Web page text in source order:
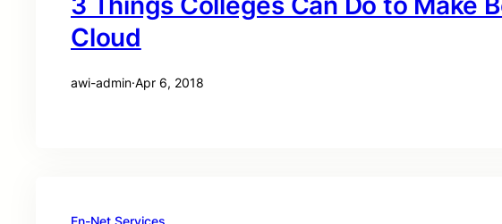
Cloud
awi-admin·Apr 6, 2018
En-Net Services